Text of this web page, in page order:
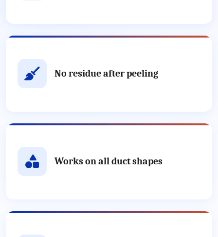
No residue after peeling
Works on all duct shapes